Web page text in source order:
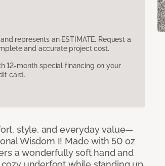
represents an ESTIMATE. Request a
and accurate project cost.
12-month special financing on your
card.
style, and everyday value—
Wisdom I! Made with 50 oz
a wonderfully soft hand and